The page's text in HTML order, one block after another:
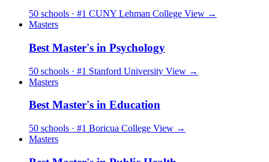
50 schools · #1 CUNY Lehman College View →
Masters
Best Master's in Psychology
50 schools · #1 Stanford University View →
Masters
Best Master's in Education
50 schools · #1 Boricua College View →
Masters